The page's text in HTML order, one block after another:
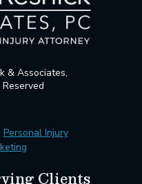
& Associates,
Reserved
Personal Injury
Clients